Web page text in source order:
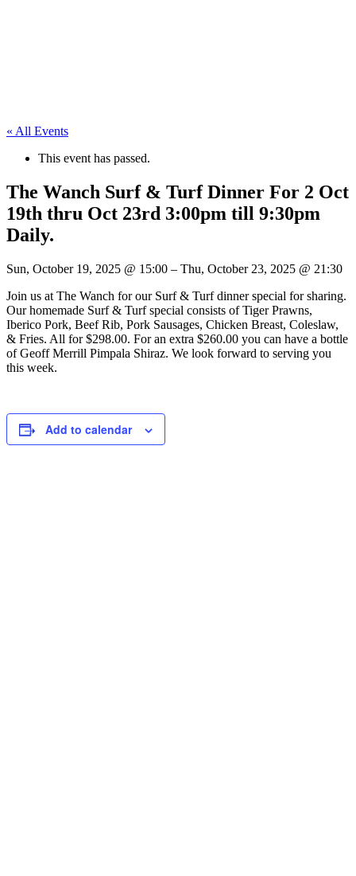
« All Events
This event has passed.
The Wanch Surf & Turf Dinner For 2 Oct
19th thru Oct 23rd 3:00pm till 9:30pm
Daily.
Sun, October 19, 2025 @ 15:00 – Thu, October 23, 2025 @ 21:30
Join us at The Wanch for our Surf & Turf dinner special for sharing.
Our homemade Surf & Turf special consists of Tiger Prawns,
Iberico Pork, Beef Rib, Pork Sausages, Chicken Breast, Coleslaw,
& Fries. All for $298.00. For an extra $260.00 you can have a bottle
of Geoff Merrill Pimpala Shiraz. We look forward to serving you
this week.
Add to calendar